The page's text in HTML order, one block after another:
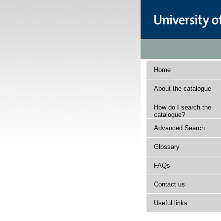
Home
About the catalogue
How do I search the
catalogue?
Advanced Search
Glossary
FAQs
Contact us
Useful links